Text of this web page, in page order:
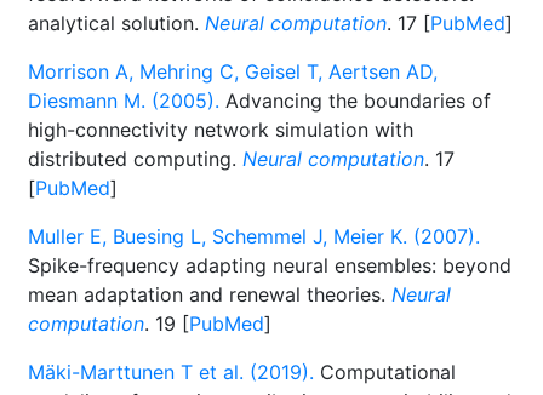
analytical solution. Neural computation. 17 [PubMed]
Morrison A, Mehring C, Geisel T, Aertsen AD,
Diesmann M. (2005). Advancing the boundaries of
high-connectivity network simulation with
distributed computing. Neural computation. 17
[PubMed]
Muller E, Buesing L, Schemmel J, Meier K. (2007).
Spike-frequency adapting neural ensembles: beyond
mean adaptation and renewal theories. Neural
computation. 19 [PubMed]
Mäki-Marttunen T et al. (2019). Computational